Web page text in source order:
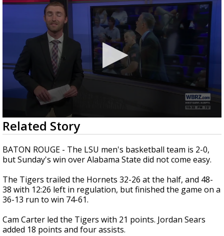
TRUEVIEW © LOCAL RADAR
Strengthening El Nino shaping hurricane
season, major research groups release
updated outlooks
0
seconds
of
58
seconds
Related Story
BATON ROUGE - The LSU men's basketball team is 2-0,
but Sunday's win over Alabama State did not come easy.
The Tigers trailed the Hornets 32-26 at the half, and 48-
38 with 12:26 left in regulation, but finished the game on a
36-13 run to win 74-61.
Cam Carter led the Tigers with 21 points. Jordan Sears
added 18 points and four assists.